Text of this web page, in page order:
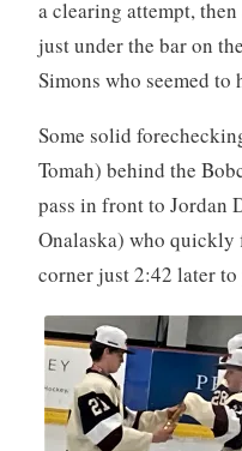
a clearing attempt,
just under the bar on
Simons who seemed to
Some solid
Tomah) behind the
pass in front to Jordan
Onalaska) who
corner just 2:42 later to